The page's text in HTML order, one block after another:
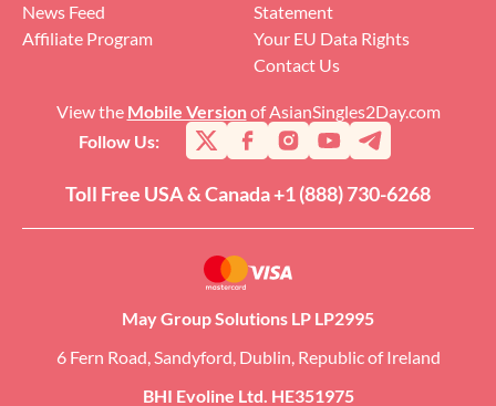
Toll Free USA & Canada +1 (888) 730-6268
View the Mobile Versionof AsianSingles2Day.com
Follow Us:
News Feed
Affiliate Program
Statement
Your EU Data Rights
Contact Us
May Group Solutions LP LP2995
6 Fern Road, Sandyford, Dublin, Republic of Ireland
BHI Evoline Ltd. HE351975